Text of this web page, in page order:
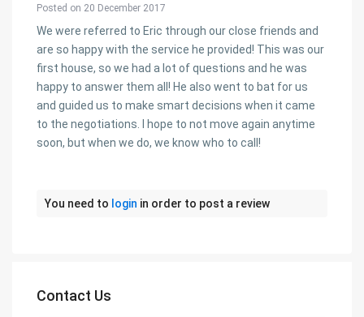
Posted on 20 December 2017
We were referred to Eric through our close friends and
are so happy with the service he provided! This was our
first house, so we had a lot of questions and he was
happy to answer them all! He also went to bat for us
and guided us to make smart decisions when it came
to the negotiations. I hope to not move again anytime
soon, but when we do, we know who to call!
You need to login in order to post a review
Contact Us